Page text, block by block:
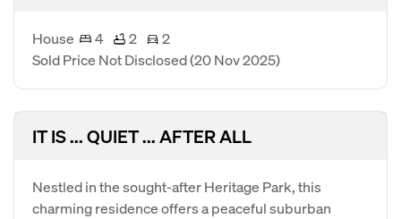
House 4 2
2
Sold Price Not Disclosed(20 Nov 2025)
IT IS ... QUIET ... AFTER ALL
Nestled in the sought-after Heritage Park, this
charming residence offers a peaceful suburban